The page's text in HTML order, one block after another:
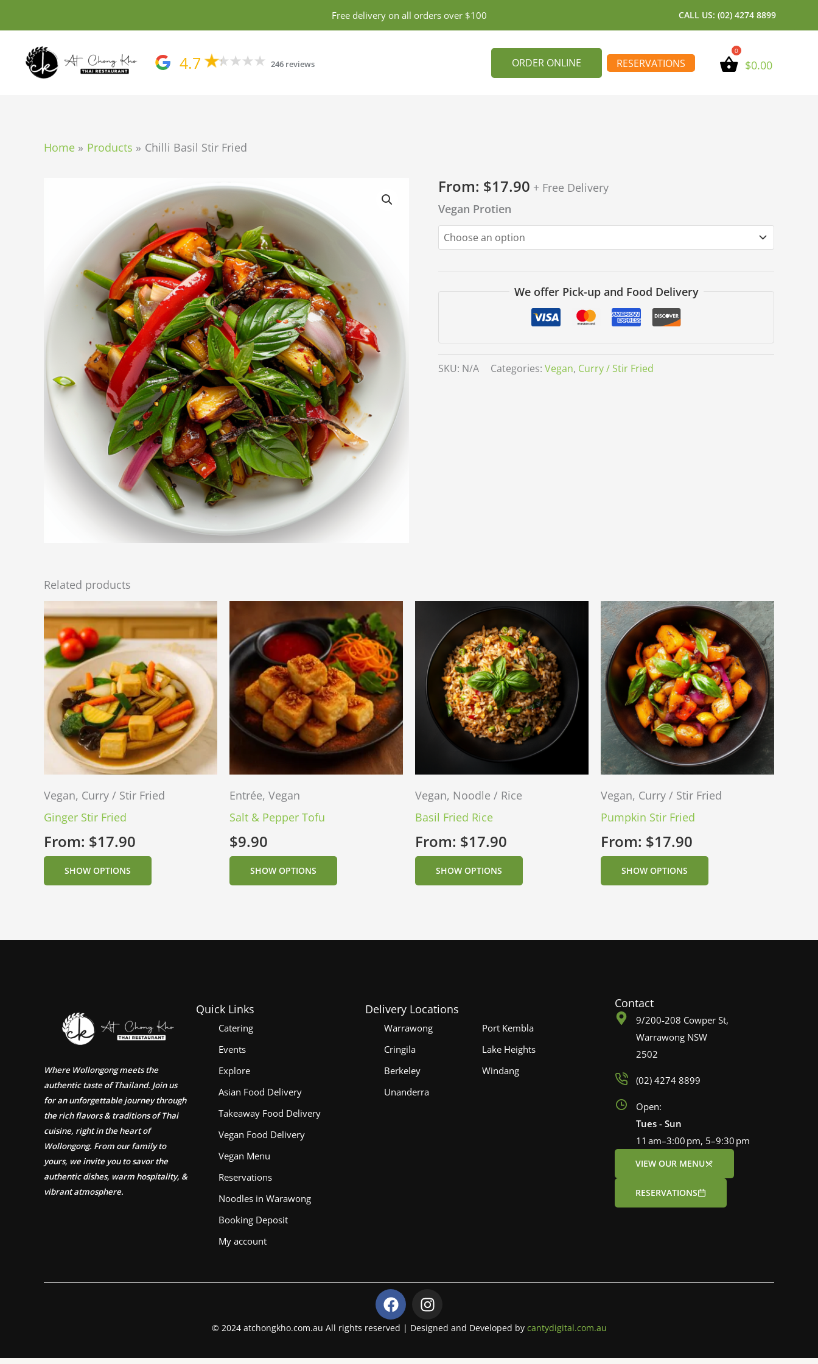
Free delivery on all orders over $100 CALL US: (02) 4274 8899
4.7 246 reviews ORDER ONLINE RESERVATIONS $0.00
Home Products Chilli Basil Stir Fried
From: $17.90 + Free Delivery
Vegan Protien
We offer Pick-up and Food Delivery
SKU: N/A Categories: Vegan, Curry / Stir Fried
Related products
Vegan, Curry / Stir Fried
Ginger Stir Fried
From: $17.90
SHOW OPTIONS
Entrée, Vegan
Salt & Pepper Tofu
$9.90
SHOW OPTIONS
Vegan, Noodle / Rice
Basil Fried Rice
From: $17.90
SHOW OPTIONS
Vegan, Curry / Stir Fried
Pumpkin Stir Fried
From: $17.90
SHOW OPTIONS
Where Wollongong meets the
authentic taste of Thailand. Join us
for an unforgettable journey through
the rich flavors & traditions of Thai
cuisine, right in the heart of
Wollongong. From our family to
yours, we invite you to savor the
authentic dishes, warm hospitality, &
vibrant atmosphere.
Quick Links
Catering
Events
Explore
Asian Food Delivery
Takeaway Food Delivery
Vegan Food Delivery
Vegan Menu
Reservations
Noodles in Warawong
Booking Deposit
My account
Delivery Locations
Warrawong
Port Kembla
Cringila
Lake Heights
Berkeley
Windang
Unanderra
Contact
9/200-208 Cowper St,
Warrawong NSW
2502
(02) 4274 8899
Open:
Tues - Sun
11 am–3:00 pm, 5–9:30 pm
VIEW OUR MENU
RESERVATIONS
F
a
c
b
I
n
s
a
© 2024 atchongkho.com.au All rights reserved | Designed and Developed by cantydigital.com.au